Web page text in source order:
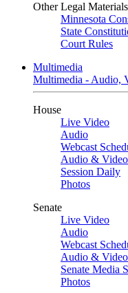
Other Legal Materials
Minnesota
State
Court Rules
Multimedia
Multimedia - Audio,
House
Live Video
Audio
Webcast
Audio &
Session Daily
Photos
Senate
Live Video
Audio
Webcast
Audio &
Senate Media
Photos